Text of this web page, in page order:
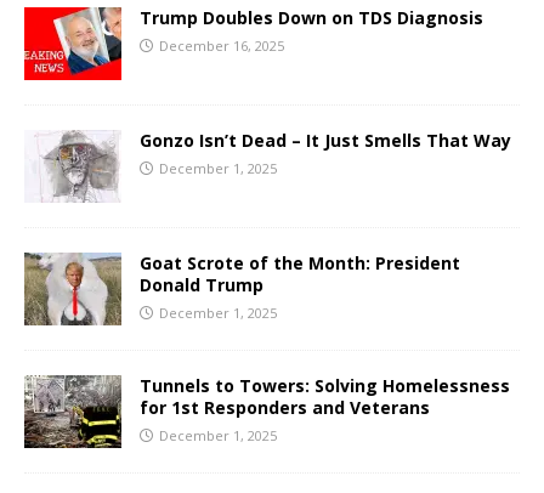
Trump Doubles Down on TDS Diagnosis
December 16, 2025
Gonzo Isn’t Dead – It Just Smells That Way
December 1, 2025
Goat Scrote of the Month: President
Donald Trump
December 1, 2025
Tunnels to Towers: Solving Homelessness
for 1st Responders and Veterans
December 1, 2025